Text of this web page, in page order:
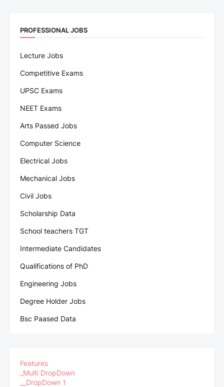
PROFESSIONAL JOBS
Lecture Jobs
Competitive Exams
UPSC Exams
NEET Exams
Arts Passed Jobs
Computer Science
Electrical Jobs
Mechanical Jobs
Civil Jobs
Scholarship Data
School teachers TGT
Intermediate Candidates
Qualifications of PhD
Engineering Jobs
Degree Holder Jobs
Bsc Paased Data
Features
_Multi DropDown
__DropDown 1